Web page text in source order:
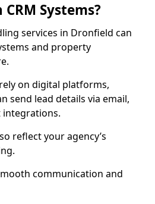
Systems?
services in Dronfield can
and property
on digital platforms,
send lead details via email,
integrations.
reflect your agency’s
communication and